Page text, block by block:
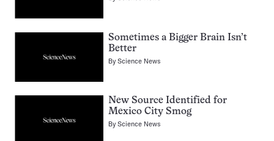
Sometimes a Bigger Brain Isn’t
Better
ByScience News
New Source Identified for
Mexico City Smog
ByScience News